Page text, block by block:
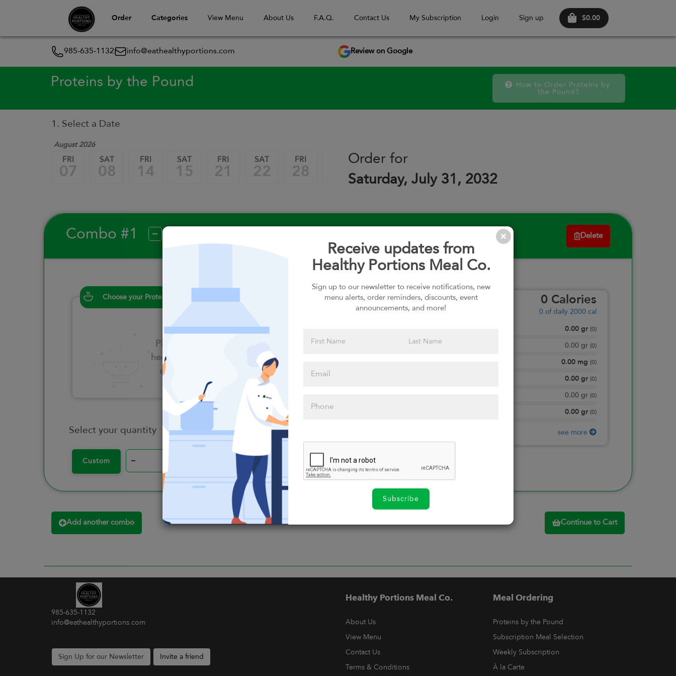
Order Categories View Menu About Us F.A.Q. Contact Us My Subscription Login Sign up $0.00
985-635-1132 info@eathealthyportions.com Review on Google
Receive updates from
Healthy Portions Meal Co.
Sign up to our newsletter to receive notifications, new
menu alerts, order reminders, discounts, event
announcements, and more!
Subscribe
Proteins by the Pound
How to Order Proteins by
the Pound?
1. Select a Date
August 2026
FRI
07
SAT
08
FRI
14
SAT
15
FRI
21
SAT
22
FRI
28
FRI
05 11 12
Order for
Saturday, July 31, 2032
Combo #1 Delete
Choose your Proteins
Please click
here to select
an option
Choose your Sauces
Please click
Select your quantity
Custom –
0 Calories
0 of daily 2000 cal
0.00 gr (0)
0.00 gr (0)
0.00 mg (0)
0.00 gr (0)
0.00 gr (0)
0.00 gr (0)
see more
Add another combo Continue to Cart
985-635-1132
info@eathealthyportions.com
Sign Up for our Newsletter Invite a friend
Healthy Portions Meal Co.
About Us
View Menu
Contact Us
Terms & Conditions
Meal Ordering
Proteins by the Pound
Subscription Meal Selection
Weekly Subscription
À la Carte